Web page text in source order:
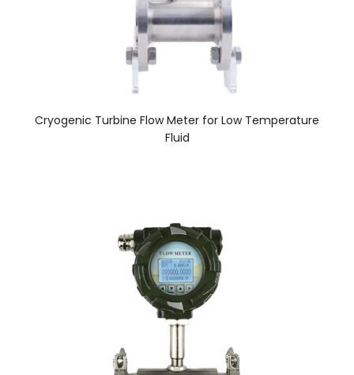
Cryogenic Turbine Flow Meter for Low Temperature
Fluid